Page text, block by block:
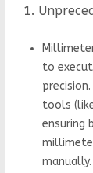
1.
to
tools
ensuring
manually.